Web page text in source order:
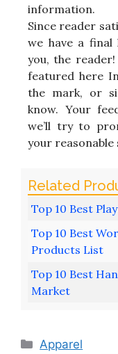
information.
Since reader
we have a
you, the
featured here
the mark, or
know. Your
we’ll try to
your reasonable
Top 10 Best
Top 10 Best
Products List
Top 10 Best
Market
Categories
Apparel